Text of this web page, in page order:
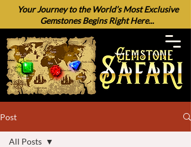
Your Journey to the World’s Most Exclusive
Gemstones Begins Right Here...
Post
All Posts